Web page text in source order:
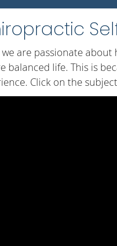
we are passionate
balanced life. This is
Click on the